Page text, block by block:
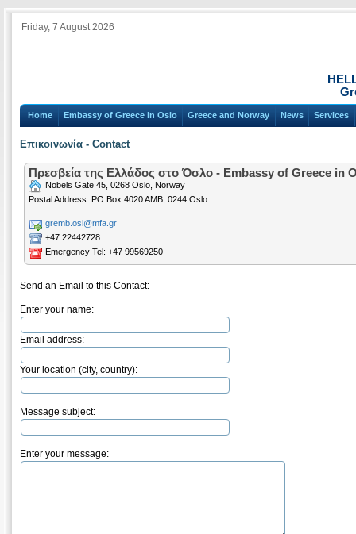
Friday, 7 August 2026
Home Embassy of Greece in Oslo Greece and Norway News Services
Επικοινωνία - Contact
Πρεσβεία της Ελλάδος στο Όσλο - Embassy of Greece in
Nobels Gate 45, 0268 Oslo, Norway
Postal Address: PO Box 4020 AMB, 0244 Oslo
gremb.osl@mfa.gr
+47 22442728
Emergency Tel: +47 99569250
Send an Email to this Contact:
Enter your name:
Email address:
Your location (city, country):
Message subject:
Enter your message: